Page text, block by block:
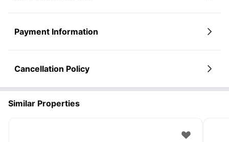
Payment Information
Cancellation Policy
Similar Properties